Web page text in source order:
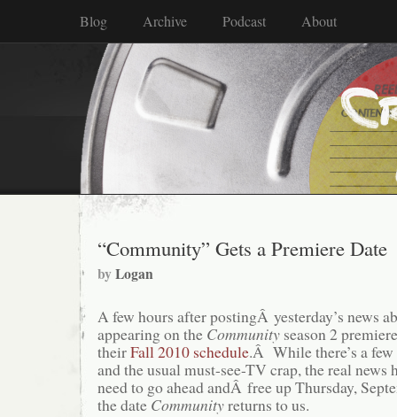
Blog Archive Podcast About
“Community” Gets a Premiere Date
byLogan
A few hours after postingÂ yesterday’s news
appearing on the Community season 2
theirFall 2010 schedule.Â While there’s a
and the usual must-see-TV crap, the real news
need to go ahead andÂ free up Thursday,
the date Communityreturns to us.